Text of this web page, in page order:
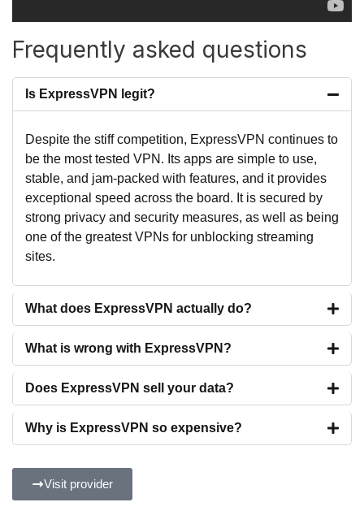
Frequently asked questions
Is ExpressVPN legit?
Despite the stiff competition, ExpressVPN continues to
be the most tested VPN. Its apps are simple to use,
stable, and jam-packed with features, and it provides
exceptional speed across the board. It is secured by
strong privacy and security measures, as well as being
one of the greatest VPNs for unblocking streaming
sites.
What does ExpressVPN actually do?
What is wrong with ExpressVPN?
Does ExpressVPN sell your data?
Why is ExpressVPN so expensive?
Visit provider